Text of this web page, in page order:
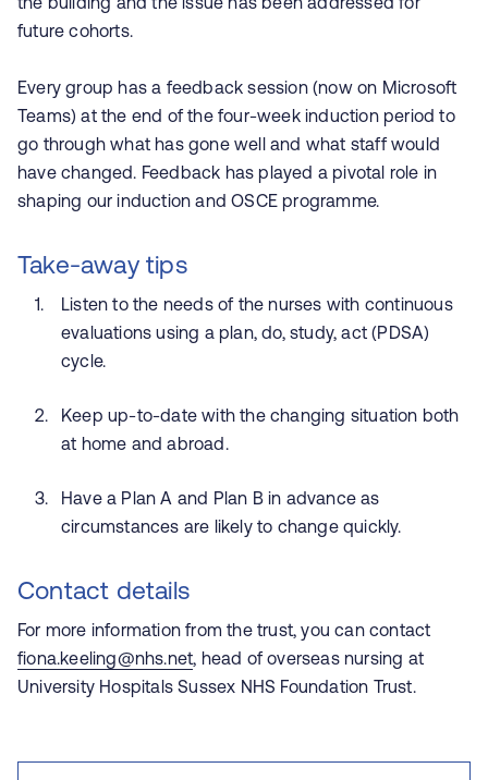
future cohorts.
Every group has a feedback session (now on Microsoft
Teams) at the end of the four-week induction period to
go through what has gone well and what staff would
have changed. Feedback has played a pivotal role in
shaping our induction and OSCE programme.
Take-away tips
Listen to the needs of the nurses with continuous
evaluations using a plan, do, study, act (PDSA)
cycle.
Keep up-to-date with the changing situation both
at home and abroad.
Have a Plan A and Plan B in advance as
circumstances are likely to change quickly.
Contact details
For more information from the trust, you can contact
fiona.keeling@nhs.net, head of overseas nursing at
University Hospitals Sussex NHS Foundation Trust.